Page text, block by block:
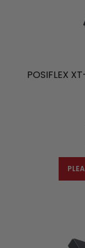
POSIFLEX